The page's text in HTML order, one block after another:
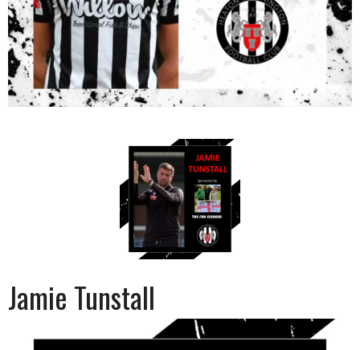
Jamie Tunstall